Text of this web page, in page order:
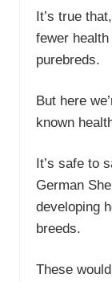
It’s true
fewer
purebreds.
But here
known
It’s safe to
German
developing
breeds.
These